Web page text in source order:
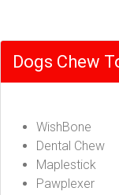
Dogs Chew
WishBone
Dental Chew
Maplestick
Pawplexer